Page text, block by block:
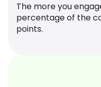
The more you
percentage of the
points.